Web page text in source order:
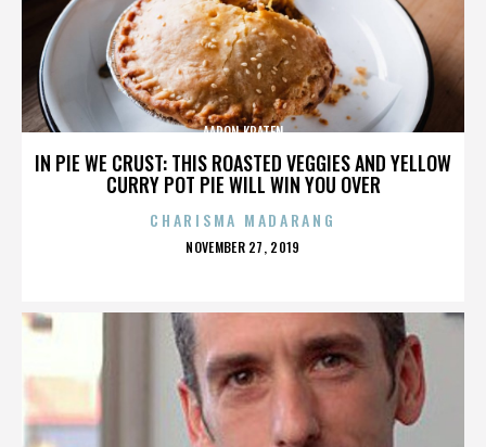
IN PIE WE CRUST: THIS ROASTED VEGGIES AND YELLOW
CURRY POT PIE WILL WIN YOU OVER
AARON KRATEN
CHARISMA MADARANG
POSTED
NOVEMBER 27, 2019